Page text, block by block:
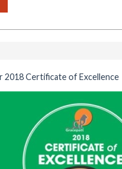
2018 Certificate of Excellence